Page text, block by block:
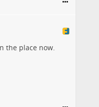
the place now.